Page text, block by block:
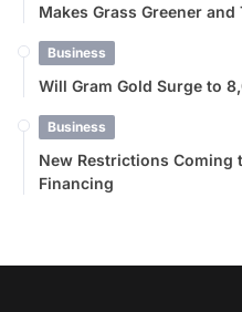
Makes Grass Greener and
Business
Will Gram Gold Surge to
Business
New Restrictions Coming
Financing